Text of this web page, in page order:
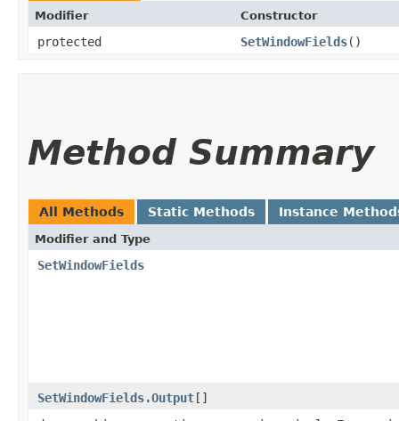
Modifier Constructor
protected SetWindowFields()
Method Summary
All Methods Static Methods Instance
Modifier and Type
SetWindowFields
SetWindowFields.Output[]